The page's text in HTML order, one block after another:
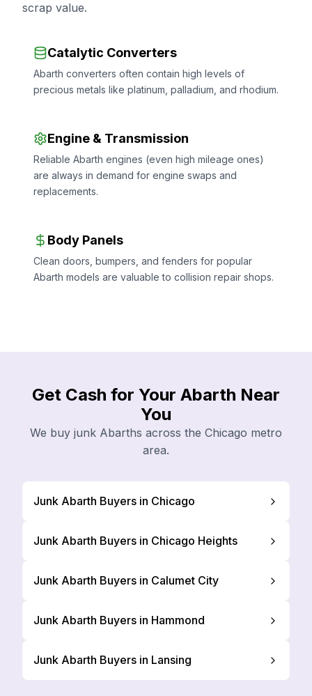
scrap value.
Catalytic Converters
Abarth converters often contain high levels of
precious metals like platinum, palladium, and rhodium.
Engine & Transmission
Reliable Abarth engines (even high mileage ones)
are always in demand for engine swaps and
replacements.
Body Panels
Clean doors, bumpers, and fenders for popular
Abarth models are valuable to collision repair shops.
Get Cash for Your Abarth Near
You
We buy junk Abarths across the Chicago metro
area.
Junk Abarth Buyers in Chicago
Junk Abarth Buyers in Chicago Heights
Junk Abarth Buyers in Calumet City
Junk Abarth Buyers in Hammond
Junk Abarth Buyers in Lansing